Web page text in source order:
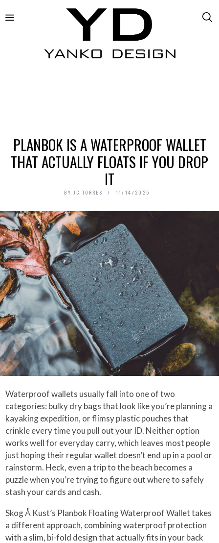
PLANBOK IS A WATERPROOF WALLET
THAT ACTUALLY FLOATS IF YOU DROP
IT
BY JC TORRES 11/14/2025
Waterproof wallets usually fall into one of two
categories: bulky dry bags that look like you’re planning a
kayaking expedition, or flimsy plastic pouches that
crinkle every time you pull out your ID. Neither option
works well for everyday carry, which leaves most people
just hoping their regular wallet doesn’t end up in a pool or
rainstorm. Heck, even a trip to the beach becomes a
puzzle when you’re trying to figure out where to safely
stash your cards and cash.
Skog Å Kust’s Planbok Floating Waterproof Wallet takes
a different approach, combining waterproof protection
with a slim, bi-fold design that actually fits in your back